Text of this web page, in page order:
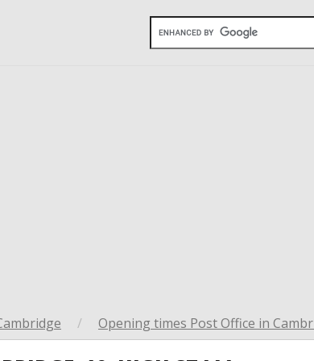
/ Opening times Post Office in